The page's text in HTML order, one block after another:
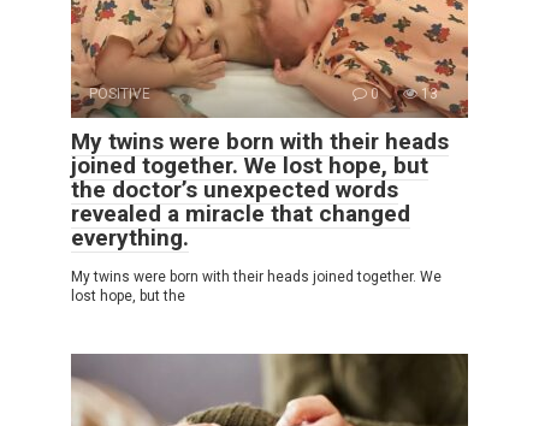
POSITIVE 0 13
My twins were born with their heads
joined together. We lost hope, but
the doctor’s unexpected words
revealed a miracle that changed
everything.
My twins were born with their heads joined together. We
lost hope, but the